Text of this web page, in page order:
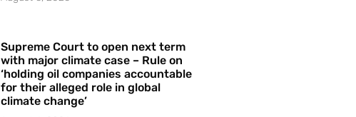
Supreme Court to open next term
with major climate case – Rule on
‘holding oil companies accountable
for their alleged role in global
climate change’